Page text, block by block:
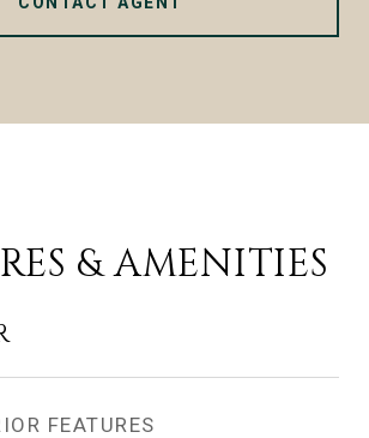
& AMENITIES
FEATURES